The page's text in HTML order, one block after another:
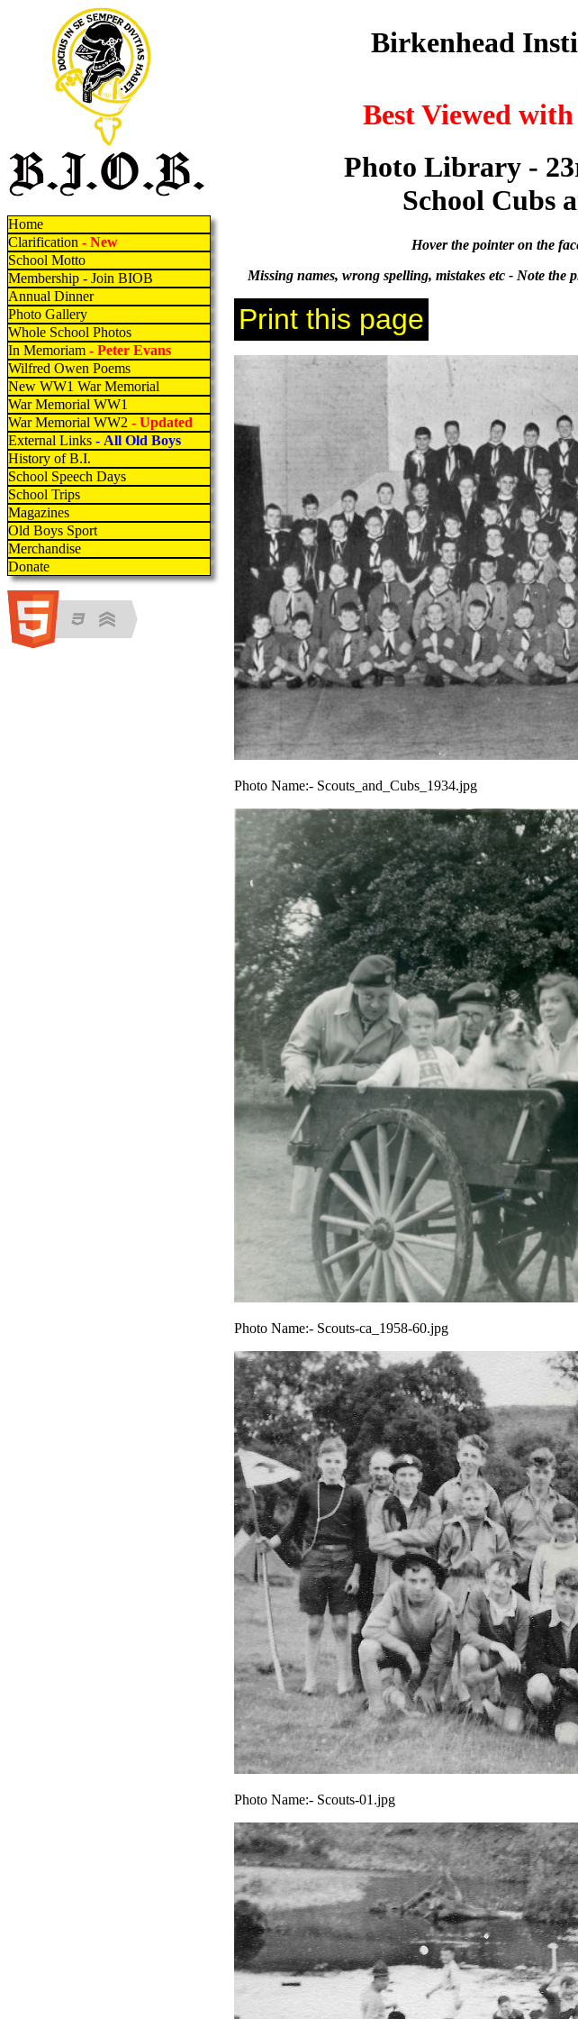
Home
Clarification - New
School Motto
Membership - Join BIOB
Annual Dinner
Photo Gallery
Whole School Photos
In Memoriam - Peter Evans
Wilfred Owen Poems
New WW1 War Memorial
War Memorial WW1
War Memorial WW2 - Updated
External Links - All Old Boys
History of B.I.
School Speech Days
School Trips
Magazines
Old Boys Sport
Merchandise
Donate
Birkenhead
Best Viewed with
Photo Library -
School Cubs
Hover the pointer on the
Missing names, wrong spelling, mistakes etc - Note the
Photo Name:- Scouts_and_Cubs_1934.jpg
Photo Name:- Scouts-ca_1958-60.jpg
Photo Name:- Scouts-01.jpg